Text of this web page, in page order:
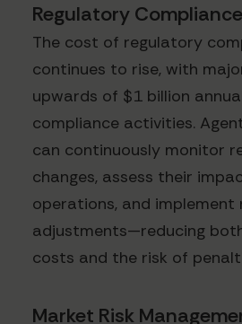
Regulatory Compliance
The cost of regulatory
continues to rise, with
upwards of $1 billion
compliance activities.
can continuously monitor
changes, assess their
operations, and implement
adjustments—reducing
costs and the risk of
Market Risk